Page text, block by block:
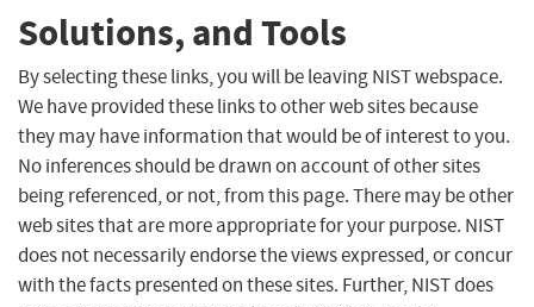
Solutions, and Tools
By selecting these links, you will be leaving NIST webspace.
We have provided these links to other web sites because
they may have information that would be of interest to you.
No inferences should be drawn on account of other sites
being referenced, or not, from this page. There may be other
web sites that are more appropriate for your purpose. NIST
does not necessarily endorse the views expressed, or concur
with the facts presented on these sites. Further, NIST does